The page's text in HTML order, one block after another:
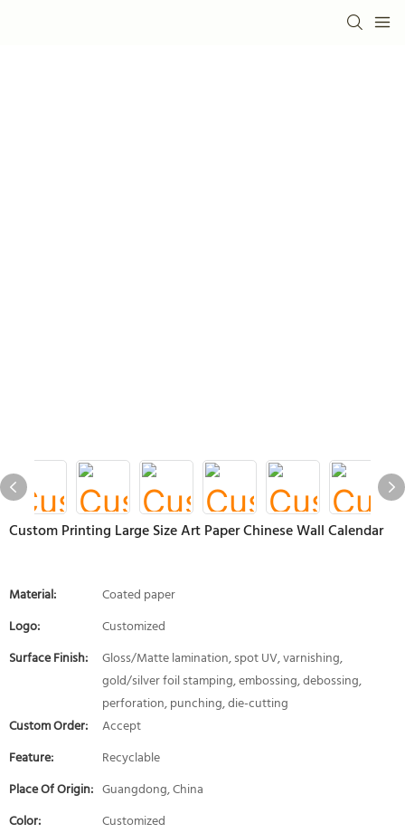
Custom Printing Large Size Art Paper Chinese Wall Calendar
Material:
Coated paper
Logo:
Customized
Surface Finish:
Gloss/Matte lamination, spot UV, varnishing,
gold/silver foil stamping, embossing, debossing,
perforation, punching, die-cutting
Custom Order:
Accept
Feature:
Recyclable
Place Of Origin: Guangdong, China
Color:
Customized